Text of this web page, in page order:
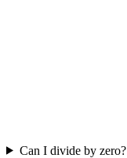
Can I divide by zero?